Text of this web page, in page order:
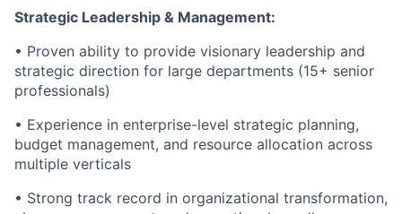
Strategic Leadership & Management:
• Proven ability to provide visionary leadership and
strategic direction for large departments (15+ senior
professionals)
• Experience in enterprise-level strategic planning,
budget management, and resource allocation across
multiple verticals
• Strong track record in organizational transformation,